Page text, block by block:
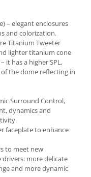
– elegant enclosures
and colorization.
Titanium Tweeter
lighter titanium cone
it has a higher SPL,
the dome reflecting in
Surround Control,
dynamics and
faceplate to enhance
to meet new
more delicate
and more dynamic